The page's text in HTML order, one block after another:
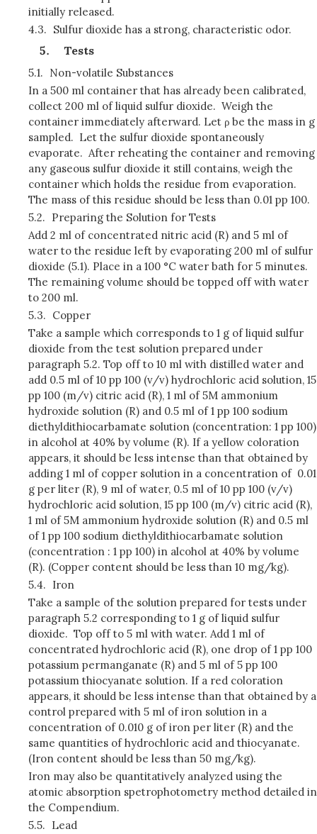
initially released.
4.3. Sulfur dioxide has a strong, characteristic odor.
Tests
5.1. Non-volatile Substances
In a 500 ml container that has already been calibrated,
collect 200 ml of liquid sulfur dioxide. Weigh the
container immediately afterward. Let ρ be the mass in g
sampled. Let the sulfur dioxide spontaneously
evaporate. After reheating the container and removing
any gaseous sulfur dioxide it still contains, weigh the
container which holds the residue from evaporation.
The mass of this residue should be less than 0.01 pp 100.
5.2. Preparing the Solution for Tests
Add 2 ml of concentrated nitric acid (R) and 5 ml of
water to the residue left by evaporating 200 ml of sulfur
dioxide (5.1). Place in a 100 °C water bath for 5 minutes.
The remaining volume should be topped off with water
to 200 ml.
5.3. Copper
Take a sample which corresponds to 1 g of liquid sulfur
dioxide from the test solution prepared under
paragraph 5.2. Top off to 10 ml with distilled water and
add 0.5 ml of 10 pp 100 (v/v) hydrochloric acid solution, 15
pp 100 (m/v) citric acid (R), 1 ml of 5M ammonium
hydroxide solution (R) and 0.5 ml of 1 pp 100 sodium
diethyldithiocarbamate solution (concentration: 1 pp 100)
in alcohol at 40% by volume (R). If a yellow coloration
appears, it should be less intense than that obtained by
adding 1 ml of copper solution in a concentration of 0.01
g per liter (R), 9 ml of water, 0.5 ml of 10 pp 100 (v/v)
hydrochloric acid solution, 15 pp 100 (m/v) citric acid (R),
1 ml of 5M ammonium hydroxide solution (R) and 0.5 ml
of 1 pp 100 sodium diethyldithiocarbamate solution
(concentration : 1 pp 100) in alcohol at 40% by volume
(R). (Copper content should be less than 10 mg/kg).
5.4. Iron
Take a sample of the solution prepared for tests under
paragraph 5.2 corresponding to 1 g of liquid sulfur
dioxide. Top off to 5 ml with water. Add 1 ml of
concentrated hydrochloric acid (R), one drop of 1 pp 100
potassium permanganate (R) and 5 ml of 5 pp 100
potassium thiocyanate solution. If a red coloration
appears, it should be less intense than that obtained by a
control prepared with 5 ml of iron solution in a
concentration of 0.010 g of iron per liter (R) and the
same quantities of hydrochloric acid and thiocyanate.
(Iron content should be less than 50 mg/kg).
Iron may also be quantitatively analyzed using the
atomic absorption spetrophotometry method detailed in
the Compendium.
5.5. Lead